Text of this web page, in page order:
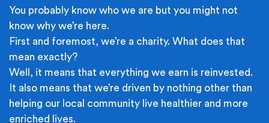
You probably know who we are but you might not
know why we’re here.
First and foremost, we’re a charity. What does that
mean exactly?
Well, it means that everything we earn is reinvested.
It also means that we’re driven by nothing other than
helping our local community live healthier and more
enriched lives.